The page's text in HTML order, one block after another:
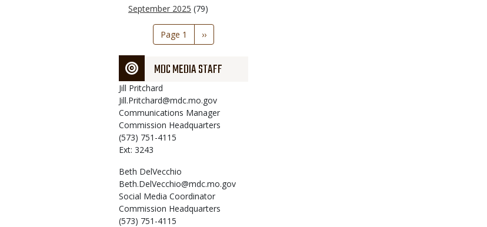
September 2025 (79)
Pagination
Page 1
Next
page
››
MDC MEDIA STAFF
Jill Pritchard
Jill.Pritchard@mdc.mo.gov
Communications Manager
Commission Headquarters
(573) 751-4115
Ext: 3243
Beth DelVecchio
Beth.DelVecchio@mdc.mo.gov
Social Media Coordinator
Commission Headquarters
(573) 751-4115